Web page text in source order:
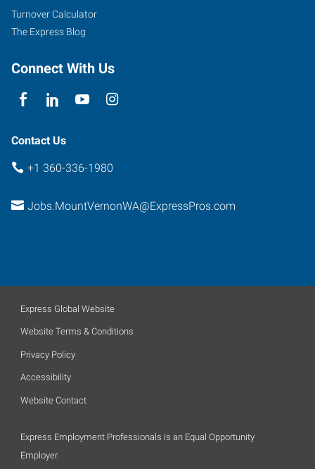
Turnover Calculator
The Express Blog
Connect With Us
Contact Us
+1 360-336-1980
Jobs.MountVernonWA@ExpressPros.com
Express Global Website
Website Terms & Conditions
Privacy Policy
Accessibility
Website Contact
Express Employment Professionals is an Equal Opportunity
Employer.